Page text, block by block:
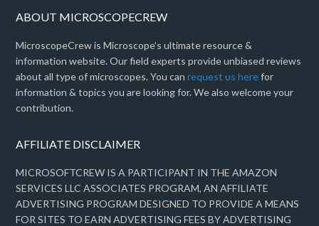
ABOUT MICROSCOPECREW
MicroscopeCrew is Microscope’s ultimate resource &
information website. Our field experts provide unbiased reviews
about all type of microscopes. You canrequest us herefor
information & topics you are looking for. We also welcome your
contribution.
AFFILIATE DISCLAIMER
MICROSOFTCREW IS A PARTICIPANT IN THE AMAZON
SERVICES LLC ASSOCIATES PROGRAM, AN AFFILIATE
ADVERTISING PROGRAM DESIGNED TO PROVIDE A MEANS
FOR SITES TO EARN ADVERTISING FEES BY ADVERTISING